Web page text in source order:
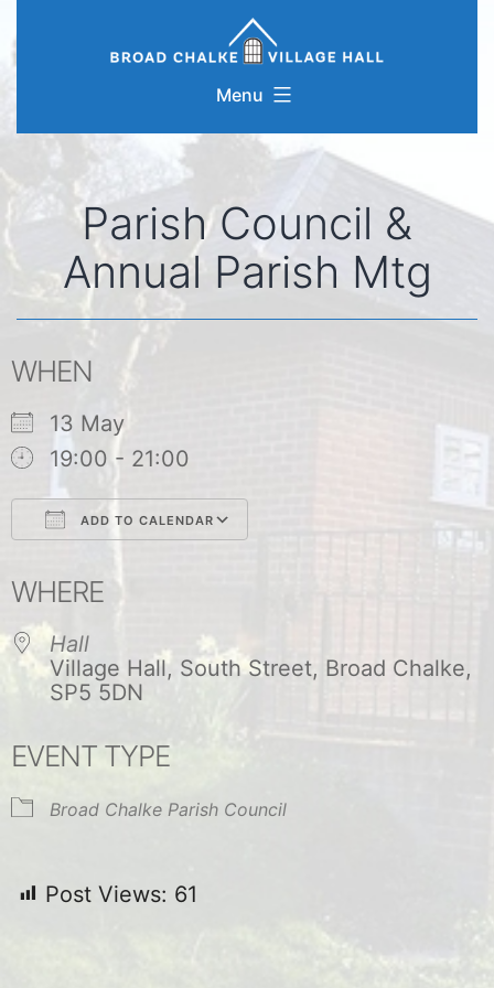
to
Menu
Parish Council &
Annual Parish Mtg
WHEN
13 May
19:00 - 21:00
ADD TO CALENDAR
WHERE
Hall
Village Hall, South Street, Broad Chalke,
SP5 5DN
EVENT TYPE
Broad Chalke Parish Council
Post Views: 61